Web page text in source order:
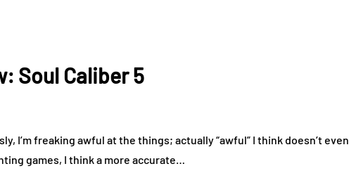
Soul Caliber 5
I’m freaking awful at the things; actually “awful” I think doesn’t even
games, I think a more accurate…